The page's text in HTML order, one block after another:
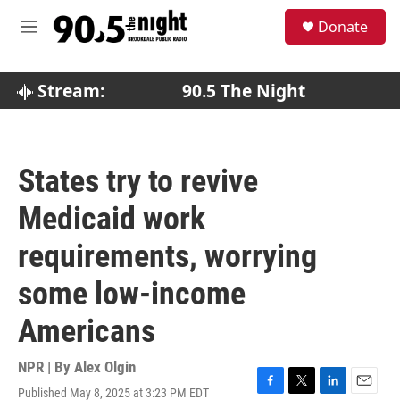
M
Donate
Stream: 90.5 The Night
States try to revive
Medicaid work
requirements, worrying
some low-income
Americans
NPR | By Alex Olgin
Published May 8, 2025 at 3:23 PM EDT